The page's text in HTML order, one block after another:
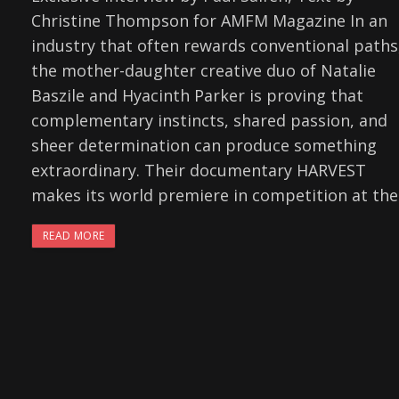
Christine Thompson for AMFM Magazine In an
industry that often rewards conventional
the mother-daughter creative duo of Natalie
Baszile and Hyacinth Parker is proving that
complementary instincts, shared passion, and
sheer determination can produce something
extraordinary. Their documentary HARVEST
makes its world premiere in competition at the
READ MORE